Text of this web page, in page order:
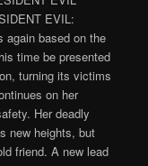
EVIL:
again based on the
time be presented
turning its victims
on her
Her deadly
new heights, but
friend. A new lead